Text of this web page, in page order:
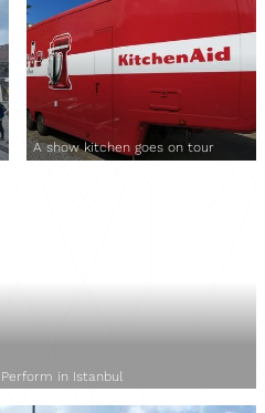
A show kitchen goes on tour
in Istanbul